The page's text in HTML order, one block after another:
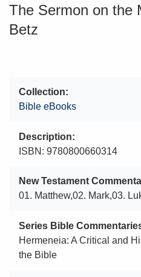
The Sermon on the
Betz
Collection
Bible eBooks
Description
ISBN: 9780800660314
New Testament
01. Matthew,02. Mark,03.
Series Bible
Hermeneia: A Critical and
the Bible